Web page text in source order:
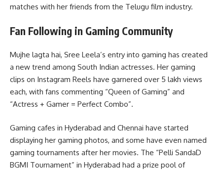
matches with her friends from the Telugu film industry.
Fan Following in Gaming Community
Mujhe lagta hai, Sree Leela’s entry into gaming has created
a new trend among South Indian actresses. Her gaming
clips on Instagram Reels have garnered over 5 lakh views
each, with fans commenting “Queen of Gaming” and
“Actress + Gamer = Perfect Combo”.
Gaming cafes in Hyderabad and Chennai have started
displaying her gaming photos, and some have even named
gaming tournaments after her movies. The “Pelli SandaD
BGMI Tournament” in Hyderabad had a prize pool of